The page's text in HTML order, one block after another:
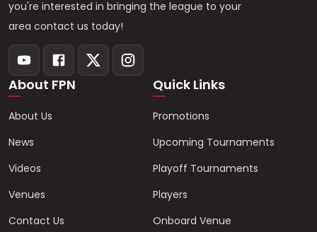
you're interested in bringing the league to your
area contact us today!
About FPN
About Us
News
Videos
Venues
Contact Us
Quick Links
Promotions
Upcoming Tournaments
Playoff Tournaments
Players
Onboard Venue